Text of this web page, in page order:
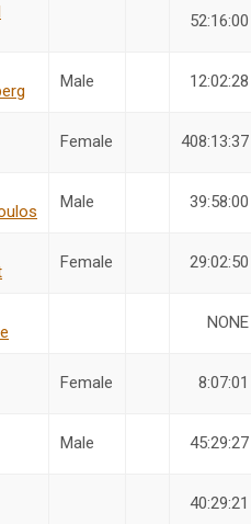
52:16:00
Male 12:02:28
Female 408:13:37
Male 39:58:00
Female 29:02:50
NONE
Female 8:07:01
Male 45:29:27
40:29:21